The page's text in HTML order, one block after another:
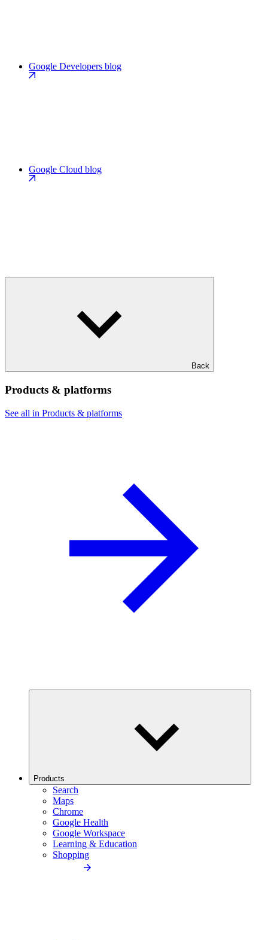
Google Developers blog
Google Cloud blog
Back
Products & platforms
See all in Products & platforms
Products
Search
Maps
Chrome
Google Health
Google Workspace
Learning & Education
Shopping